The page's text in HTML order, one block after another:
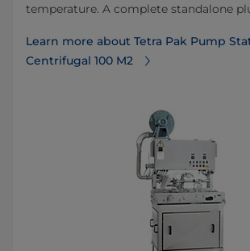
temperature. A complete standalone
Learn more about Tetra Pak Pump
Centrifugal 100 M2